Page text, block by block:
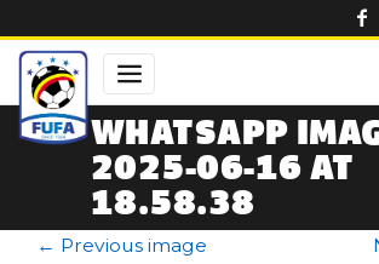
WHATSAPP
2025-06-16 AT
18.58.38
← Previous image